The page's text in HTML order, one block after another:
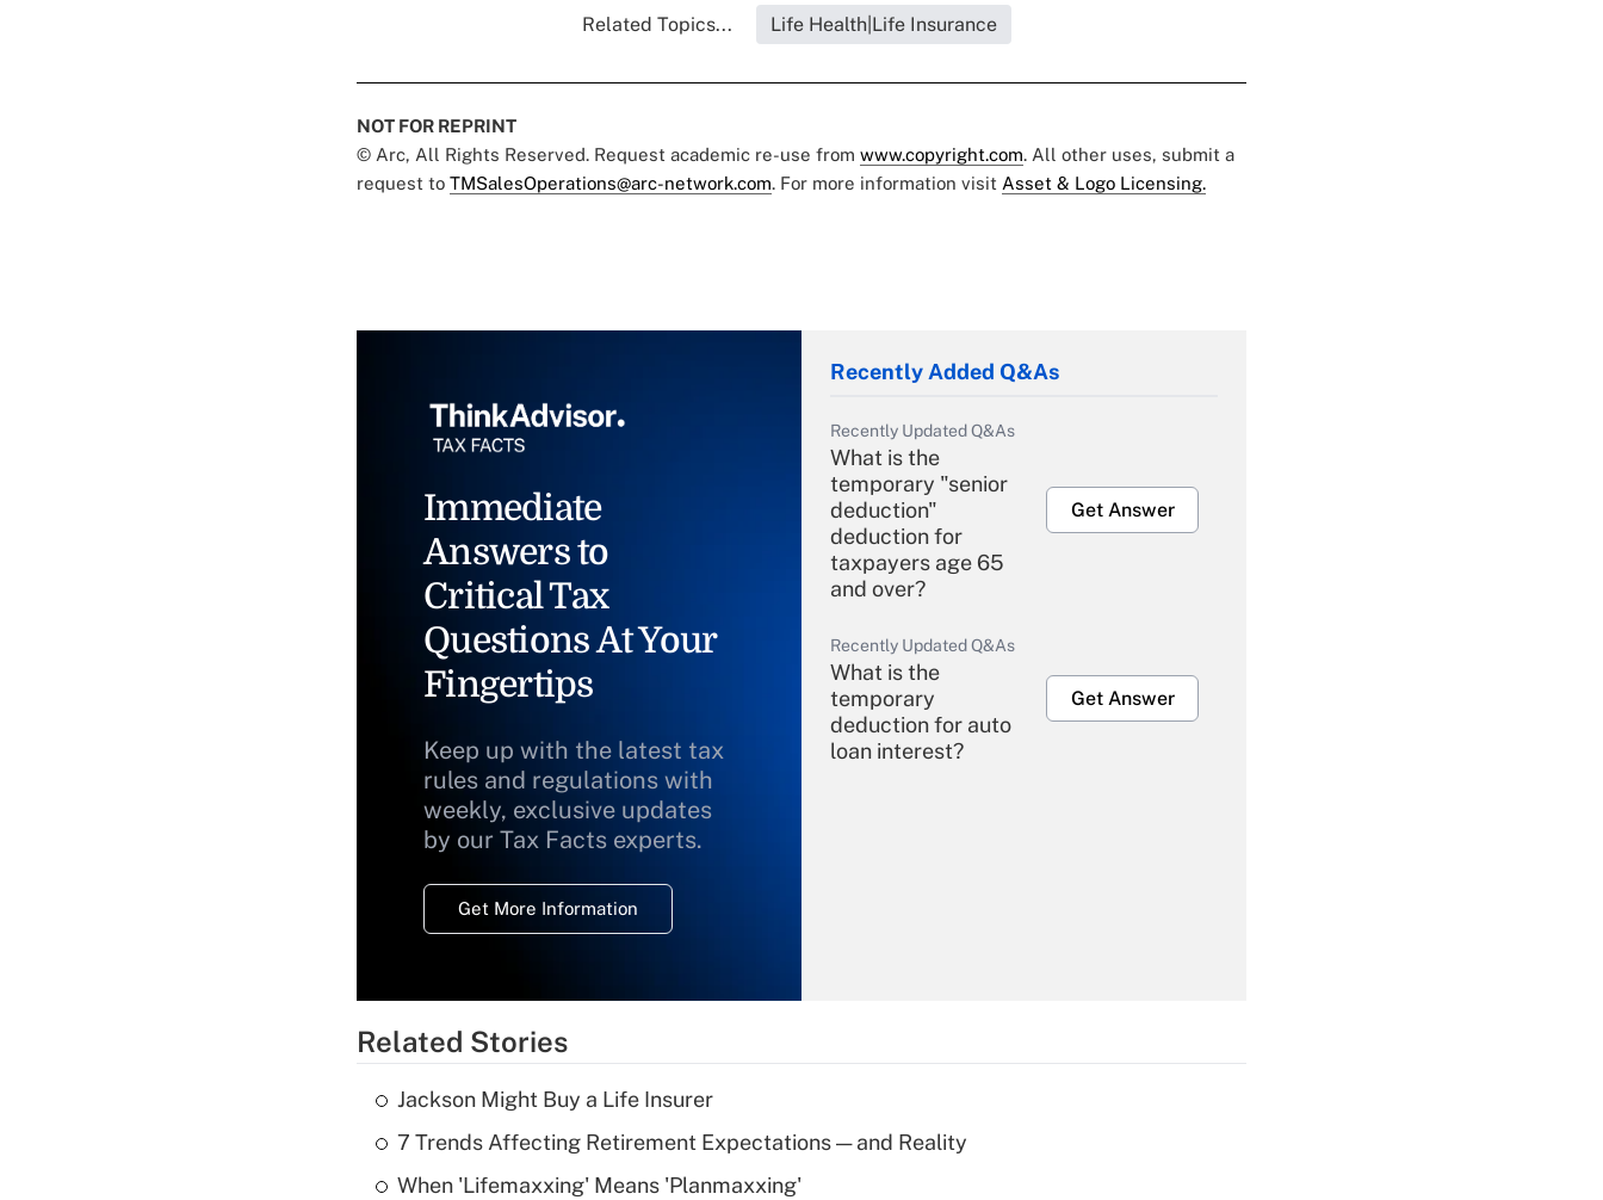
Related Topics... Life Health|Life Insurance
NOT FOR REPRINT
© Arc, All Rights Reserved. Request academic re-use from www.copyright.com. All other uses, submit a
request to TMSalesOperations@arc-network.com. For more information visit Asset & Logo Licensing.
Immediate
Answers to
Critical Tax
Questions At Your
Fingertips
Keep up with the latest tax
rules and regulations with
weekly, exclusive updates
by our Tax Facts experts.
Get More Information
Recently Added Q&As
Recently Updated Q&As
What is the
temporary "senior
deduction"
deduction for
taxpayers age 65
and over?
Get Answer
Recently Updated Q&As
What is the
temporary
deduction for auto
loan interest?
Get Answer
Recently Updated Q&As
What is a high
Related Stories
Jackson Might Buy a Life Insurer
7 Trends Affecting Retirement Expectations — and Reality
When 'Lifemaxxing' Means 'Planmaxxing'